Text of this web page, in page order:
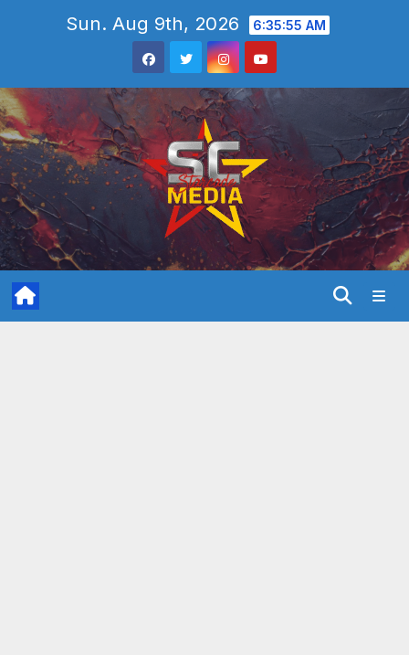
Sun. Aug 9th, 2026 6:35:56 AM